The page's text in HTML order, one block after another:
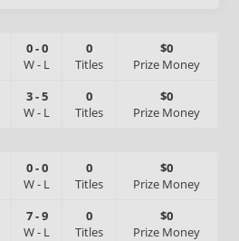
0-0
W- L
0
Titles
$0
Prize Money
3-5
W- L
0
Titles
$0
Prize Money
0-0
W- L
0
Titles
$0
Prize Money
7-9
W- L
0
Titles
$0
Prize Money